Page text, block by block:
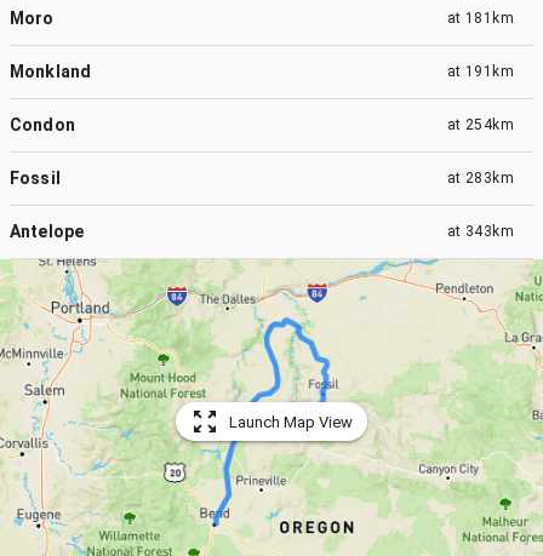
Moro at 181km
Monkland at 191km
Condon at 254km
Fossil at 283km
Antelope at 343km
Launch Map View